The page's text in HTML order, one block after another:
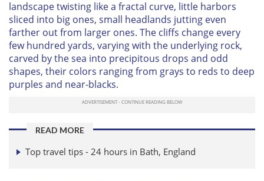
landscape twisting like a fractal curve, little harbors
sliced into big ones, small headlands jutting even
farther out from larger ones. The cliffs change every
few hundred yards, varying with the underlying rock,
carved by the sea into precipitous drops and odd
shapes, their colors ranging from grays to reds to deep
purples and near-blacks.
READ MORE
Top travel tips - 24 hours in Bath, England